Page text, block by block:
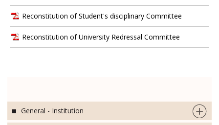
Reconstitution of Student's disciplinary Committee
Reconstitution of University Redressal Committee
General - Institution